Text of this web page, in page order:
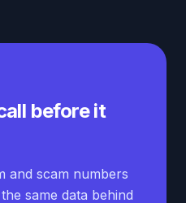
before it
and scam numbers
same data behind